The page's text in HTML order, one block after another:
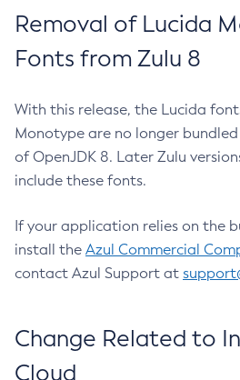
Removal of Lucida
Fonts from Zulu 8
With this release, the Lucida
Monotype are no longer
of OpenJDK 8. Later Zulu
include these fonts.
If your application relies on the
install the Azul Commercial
contact Azul Support at
Change Related to
Cloud